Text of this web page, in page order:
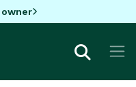
owner